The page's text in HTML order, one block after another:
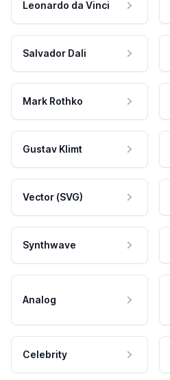
Leonardo da Vinci
Salvador Dali
Mark Rothko
Gustav Klimt
Vector (SVG)
Synthwave
Analog
Celebrity